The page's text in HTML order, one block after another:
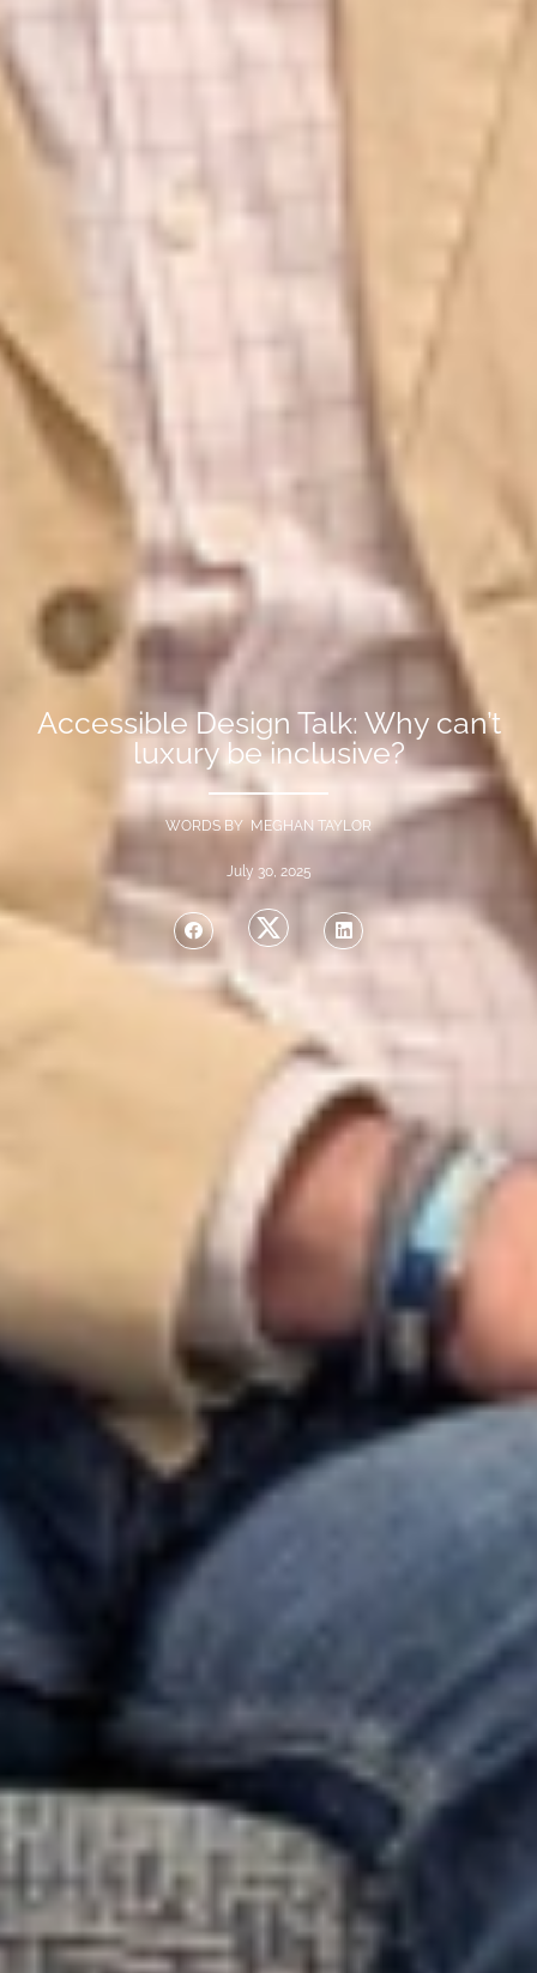
Accessible Design Talk: Why can’t
luxury be inclusive?
WORDS BY MEGHAN TAYLOR
July 30, 2025